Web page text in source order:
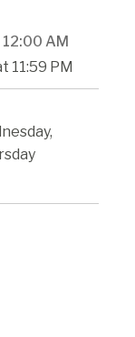
AM
11:59 PM